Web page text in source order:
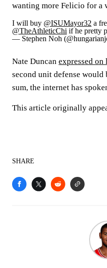
wanting more Felicio for a
I will buy @ISUMayor32 a
@TheAthleticChi if he pretty
— Stephen Noh
Nate Duncan expressed on
second unit defense
sum, the internet has
This article originally
SHARE